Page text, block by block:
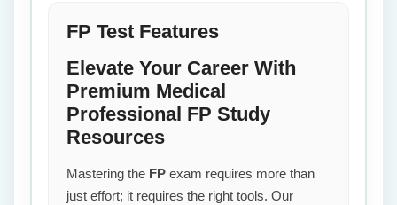
FP Test Features
Elevate Your Career With
Premium Medical
Professional FP Study
Resources
Mastering the FP exam requires more than
just effort; it requires the right tools. Our